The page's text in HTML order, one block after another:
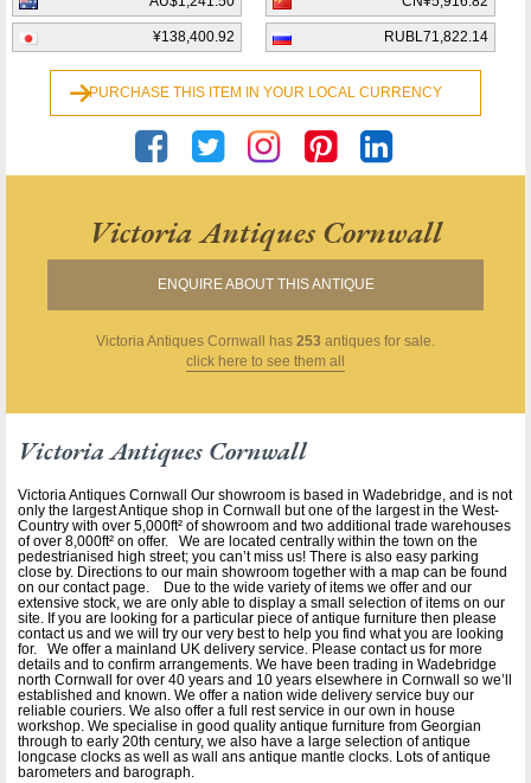
¥138,400.92 RUBL71,822.14
PURCHASE THIS ITEM IN YOUR LOCAL CURRENCY
Victoria Antiques Cornwall
ENQUIRE ABOUT THIS ANTIQUE
Victoria Antiques Cornwall has 253 antiques for sale.
click here to see them all
Victoria Antiques Cornwall
Victoria Antiques Cornwall Our showroom is based in Wadebridge, and is not
only the largest Antique shop in Cornwall but one of the largest in the West-
Country with over 5,000ft² of showroom and two additional trade warehouses
of over 8,000ft² on offer. We are located centrally within the town on the
pedestrianised high street; you can’t miss us! There is also easy parking
close by. Directions to our main showroom together with a map can be found
on our contact page. Due to the wide variety of items we offer and our
extensive stock, we are only able to display a small selection of items on our
site. If you are looking for a particular piece of antique furniture then please
contact us and we will try our very best to help you find what you are looking
for. We offer a mainland UK delivery service. Please contact us for more
details and to confirm arrangements. We have been trading in Wadebridge
north Cornwall for over 40 years and 10 years elsewhere in Cornwall so we’ll
established and known. We offer a nation wide delivery service buy our
reliable couriers. We also offer a full rest service in our own in house
workshop. We specialise in good quality antique furniture from Georgian
through to early 20th century, we also have a large selection of antique
longcase clocks as well as wall ans antique mantle clocks. Lots of antique
barometers and barograph.